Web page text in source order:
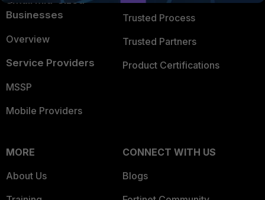
Businesses
Overview
Service Providers
MSSP
Mobile Providers
Trusted Process
Trusted Partners
Product Certifications
MORE
About Us
CONNECT WITH US
Blogs